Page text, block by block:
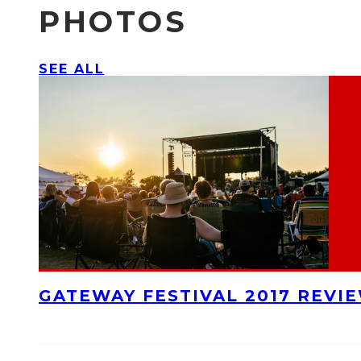
PHOTOS
SEE ALL
GATEWAY FESTIVAL 2017